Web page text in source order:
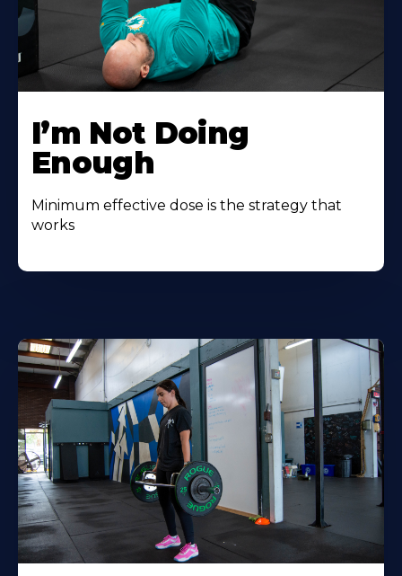
I’m Not Doing
Enough
Minimum effective dose is the strategy that
works